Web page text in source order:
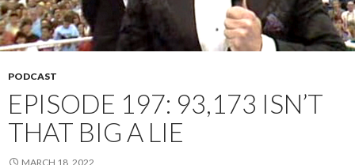
PODCAST
EPISODE 197: 93,173 ISN’T
THAT BIG A LIE
MARCH 18, 2022